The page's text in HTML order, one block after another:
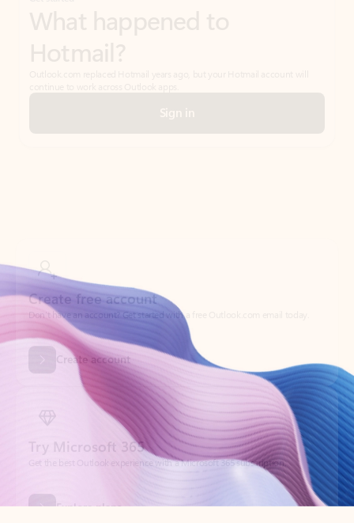
Create account
Try Microsoft 365
Get the best Outlook experience with a Microsoft 365 subscription.